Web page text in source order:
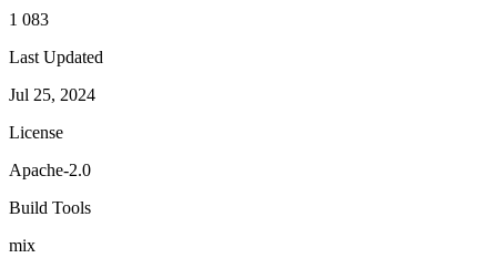
1 083
Last Updated
Jul 25, 2024
License
Apache-2.0
Build Tools
mix